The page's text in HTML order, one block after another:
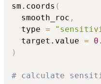
sm.coords (
  smooth_roc
,
  type
=
  target.value
=
)
# calculate